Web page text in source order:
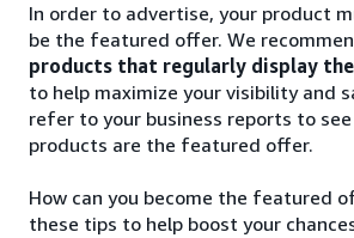
In order to advertise, your product
be the featured offer. We
products that regularly display
to help maximize your visibility and
refer to your business reports to
products are the featured offer.
How can you become the featured
these tips to help boost your